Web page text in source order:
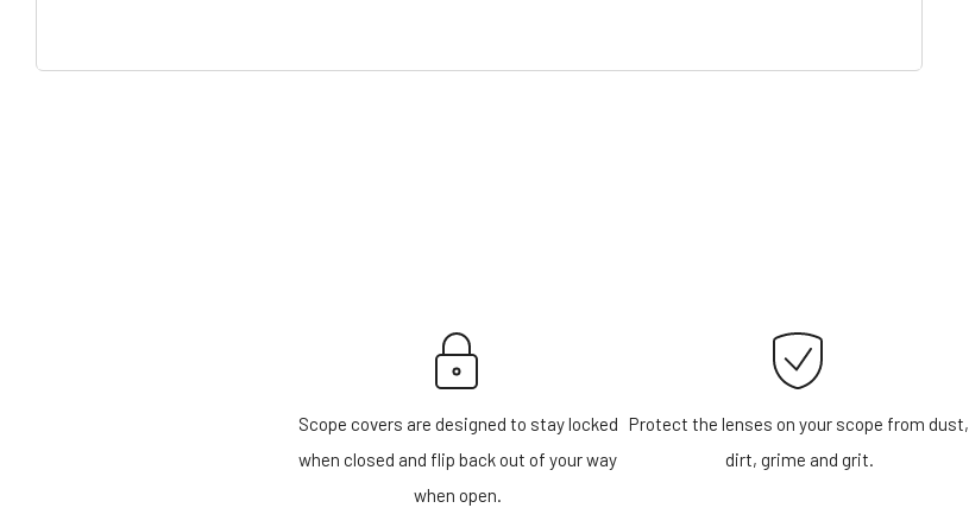
Scope covers are designed to stay locked
when closed and flip back out of your way
when open.
Protect the lenses on your scope from dust,
dirt, grime and grit.